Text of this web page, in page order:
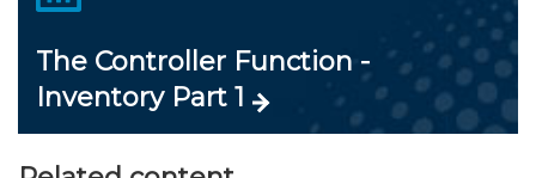
The Controller Function -
Inventory Part 1